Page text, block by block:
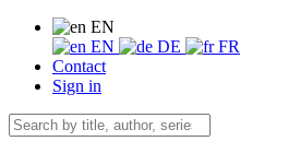
EN
EN
DE
FR
Contact
Sign in